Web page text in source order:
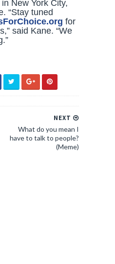
New York City,
“Stay tuned
for
said Kane. “We
NEXT
What do you mean I
have to talk to people?
(Meme)